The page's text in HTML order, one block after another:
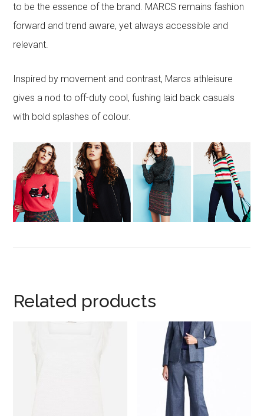
to be the essence of the brand. MARCS remains fashion
forward and trend aware, yet always accessible and
relevant.
Inspired by movement and contrast, Marcs athleisure
gives a nod to off-duty cool, fushing laid back casuals
with bold splashes of colour.
Related products